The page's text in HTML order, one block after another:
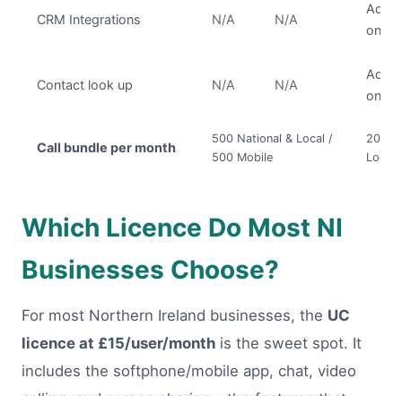
CRM Integrations N/A N/A
Add
on
Contact look up N/A N/A
Add
on
Call bundle per month
500 National & Local /
500 Mobile
2000
Local
Which Licence Do Most NI
Businesses Choose?
For most Northern Ireland businesses, the UC
licence at £15/user/month is the sweet spot. It
includes the softphone/mobile app, chat, video